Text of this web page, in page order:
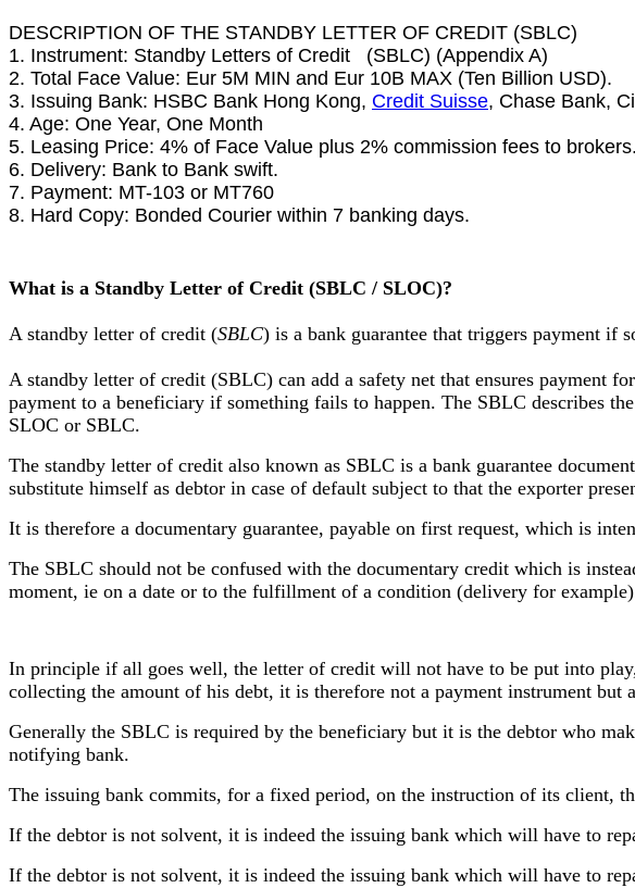
DESCRIPTION OF THE STANDBY LETTER OF CREDIT (SBLC)
1. Instrument: Standby Letters of Credit (SBLC) (Appendix A)
2. Total Face Value: Eur 5M MIN and Eur 10B MAX (Ten Billion USD).
3. Issuing Bank: HSBC Bank Hong Kong, Credit Suisse, Chase Bank,
4. Age: One Year, One Month
5. Leasing Price: 4% of Face Value plus 2% commission fees to brokers.
6. Delivery: Bank to Bank swift.
7. Payment: MT-103 or MT760
8. Hard Copy: Bonded Courier within 7 banking days.
What is a Standby Letter of Credit (SBLC / SLOC)?
A standby letter of credit (SBLC) is a bank guarantee that triggers payment if
A standby letter of credit (SBLC) can add a safety net that ensures payment
payment to a beneficiary if something fails to happen. The SBLC describes
SLOC or SBLC.
The standby letter of credit also known as SBLC is a bank guarantee
substitute himself as debtor in case of default subject to that the exporter
It is therefore a documentary guarantee, payable on first request, which is
The SBLC should not be confused with the documentary credit which is
moment, ie on a date or to the fulfillment of a condition (delivery for
In principle if all goes well, the letter of credit will not have to be put into
collecting the amount of his debt, it is therefore not a payment instrument
Generally the SBLC is required by the beneficiary but it is the debtor who
notifying bank.
The issuing bank commits, for a fixed period, on the instruction of its client,
If the debtor is not solvent, it is indeed the issuing bank which will have to
If the debtor is not solvent, it is indeed the issuing bank which will have to